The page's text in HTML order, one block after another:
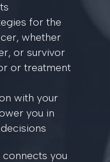
for the
whether
or survivor
or treatment
with your
you in
you